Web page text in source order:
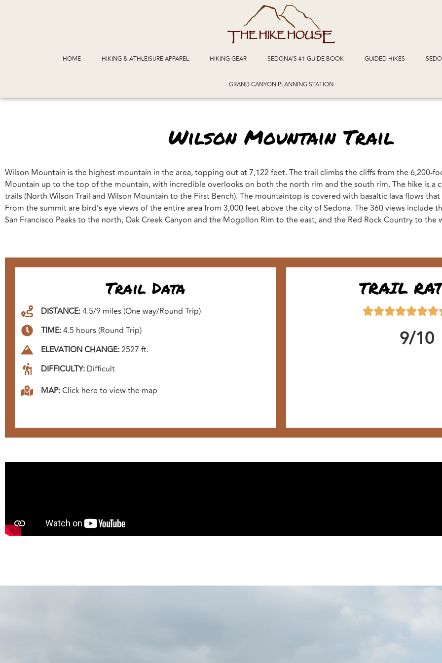
HOME HIKING & ATHLEISURE APPAREL HIKING GEAR SEDONA’S #1 GUIDE BOOK GUIDED HIKES
GRAND CANYON PLANNING STATION
Wilson Mountain Trail
Wilson Mountain is the highest mountain in the area, topping out at 7,122 feet. The trail climbs the cliffs from the 6,200-
Mountain up to the top of the mountain, with incredible overlooks on both the north rim and the south rim. The hike is a
trails (North Wilson Trail and Wilson Mountain to the First Bench). The mountaintop is covered with basaltic lava flows
From the summit are bird’s eye views of the entire area from 3,000 feet above the city of Sedona. The 360 views include
San Francisco Peaks to the north, Oak Creek Canyon and the Mogollon Rim to the east, and the Red Rock Country to the
Trail Data
DISTANCE:4.5/9 miles (One way/Round Trip)
TIME:4.5 hours (Round Trip)
ELEVATION CHANGE:2527 ft.
DIFFICULTY: Difficult
MAP:Click here to view the map
TRAIL
9/10